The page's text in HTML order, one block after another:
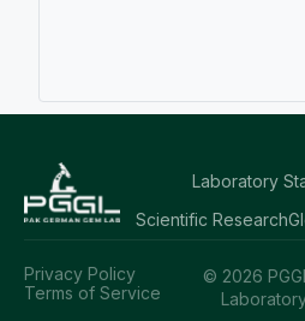
Laboratory
Scientific Research
© 2026
Privacy Policy
Terms of Service